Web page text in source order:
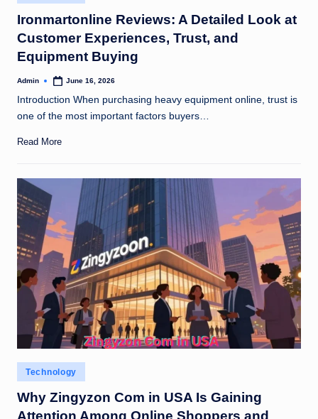
in
Ironmartonline Reviews: A Detailed Look at
Customer Experiences, Trust, and
Equipment Buying
Posted
Admin June 16, 2026
Introduction When purchasing heavy equipment online, trust is
one of the most important factors buyers…
Read More
Posted
in
Technology
Why Zingyzon Com in USA Is Gaining
Attention Among Online Shoppers and